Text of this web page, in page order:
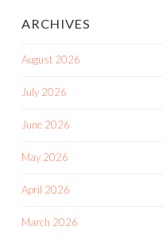
ARCHIVES
August 2026
July 2026
June 2026
May 2026
April 2026
March 2026